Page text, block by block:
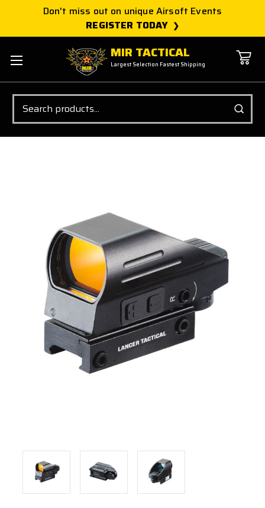
Don't miss out on unique Airsoft Events
REGISTER TODAY
MIR TACTICAL
Largest Selection Fastest Shipping
Search